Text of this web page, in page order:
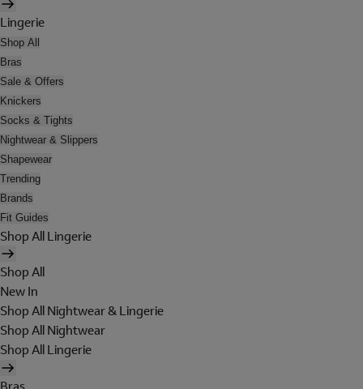
Lingerie
Shop All
Bras
Sale & Offers
Knickers
Socks & Tights
Nightwear & Slippers
Shapewear
Trending
Brands
Fit Guides
Shop All Lingerie
Shop All
New In
Shop All Nightwear & Lingerie
Shop All Nightwear
Shop All Lingerie
Bras